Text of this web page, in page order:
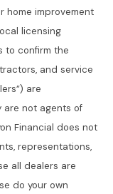
home improvement
licensing
to confirm the
and service
are
are not agents of
Financial does not
representations,
all dealers are
do your own